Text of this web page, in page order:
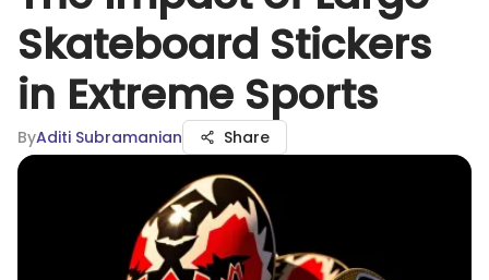
Skateboard Stickers
in Extreme Sports
ByAditi Subramanian Share